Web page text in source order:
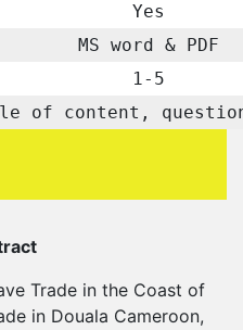
Yes
MS word & PDF
1-5
of content,
Trade in the Coast of
in Douala Cameroon,